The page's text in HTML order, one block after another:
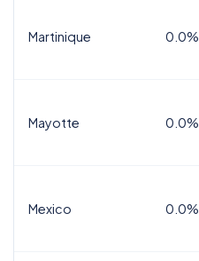
Martinique 0.0%
Mayotte 0.0%
Mexico 0.0%